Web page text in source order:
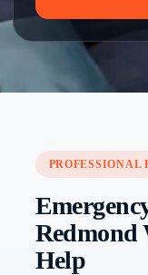
PROFESSIONAL
Redmond
Help